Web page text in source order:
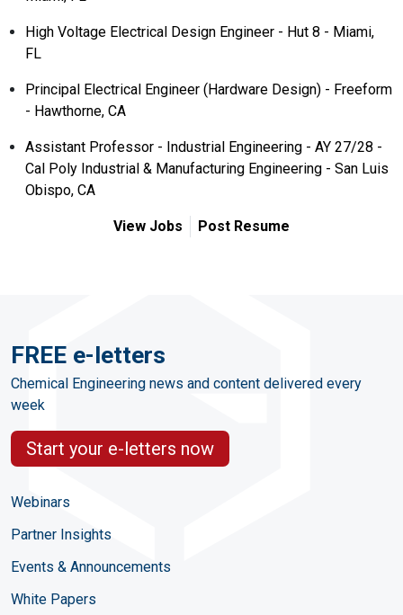
High Voltage Electrical Design Engineer - Hut 8 - Miami,
FL
Principal Electrical Engineer (Hardware Design) - Freeform
- Hawthorne, CA
Assistant Professor - Industrial Engineering - AY 27/28 -
Cal Poly Industrial & Manufacturing Engineering - San Luis
Obispo, CA
View Jobs Post Resume
FREE e-letters
Chemical Engineering news and content delivered every
week
Start your e-letters now
Webinars
Partner Insights
Events & Announcements
White Papers